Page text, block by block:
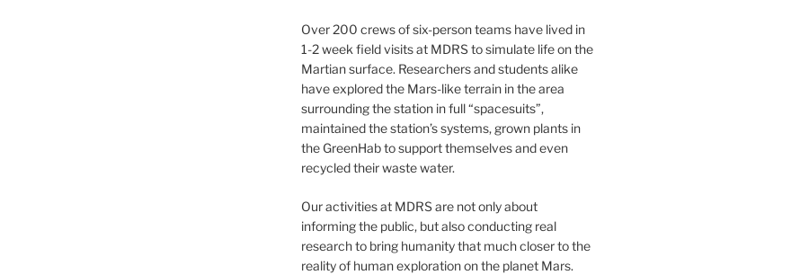
Over 200 crews of six-person teams have lived in
1-2 week field visits at MDRS to simulate life on the
Martian surface. Researchers and students alike
have explored the Mars-like terrain in the area
surrounding the station in full “spacesuits”,
maintained the station’s systems, grown plants in
the GreenHab to support themselves and even
recycled their waste water.
Our activities at MDRS are not only about
informing the public, but also conducting real
research to bring humanity that much closer to the
reality of human exploration on the planet Mars.